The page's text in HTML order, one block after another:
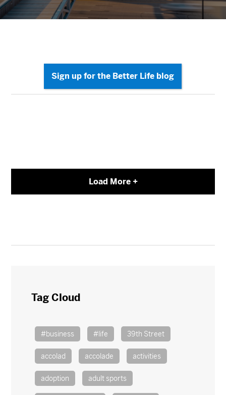
Load More +
Tag Cloud
#business #life 39th Street
accolad accolade activities
adoption adult sports